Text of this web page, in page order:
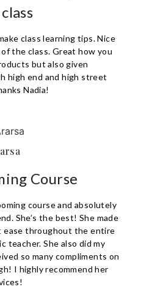
class learning tips. Nice
the class. Great how you
but also given
high end and high street
Nadia!
Course
course and absolutely
She’s the best! She made
ease throughout the entire
teacher. She also did my
so many compliments on
I highly recommend her